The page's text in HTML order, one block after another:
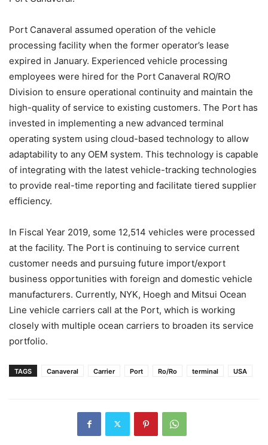
Port Canaveral assumed operation of the vehicle
processing facility when the former operator’s lease
expired in January. Experienced vehicle processing
employees were hired for the Port Canaveral RO/RO
Division to ensure operational continuity and maintain the
high-quality of service to existing customers. The Port has
invested in implementing a new advanced terminal
operating system using cloud-based technology to allow
adaptability to any OEM system. This technology is capable
of integrating with the latest vehicle-tracking technologies
to provide real-time reporting and facilitate tiered supplier
efficiency.
In Fiscal Year 2019, some 12,514 vehicles were processed
at the facility. The Port is continuing to service current
customer needs and pursuing future import/export
business opportunities with foreign and domestic vehicle
manufacturers. Currently, NYK, Hoegh and Mitsui Ocean
Line vehicle carriers call at the Port, which is working
closely with multiple ocean carriers to broaden its service
portfolio.
TAGS Canaveral Carrier Port Ro/Ro terminal USA